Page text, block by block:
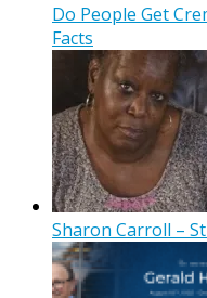
Do People Get
Facts
Sharon Carroll –